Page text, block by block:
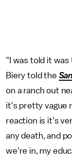
"I was told it was
Biery told the
on a ranch out
it's pretty vague
reaction is it's
any death, and
we're in, my